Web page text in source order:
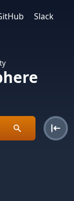
Slack